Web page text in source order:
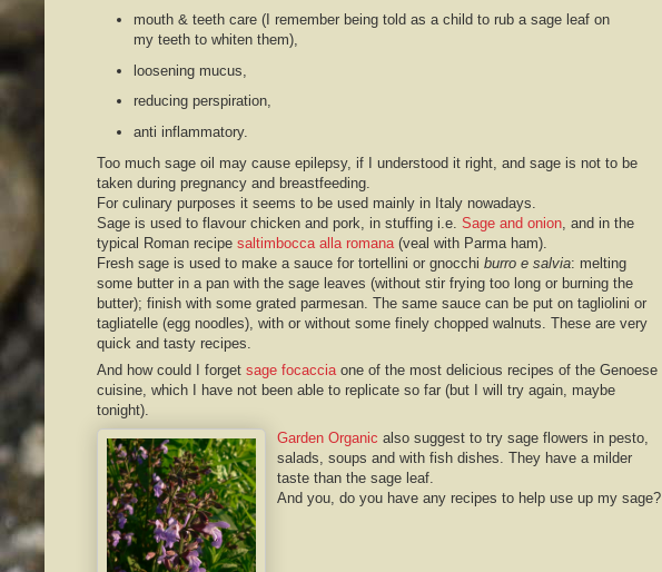
mouth & teeth care (I remember being told as a child to rub a sage leaf on
my teeth to whiten them),
loosening mucus,
reducing perspiration,
anti inflammatory.
Too much sage oil may cause epilepsy, if I understood it right, and sage is not to be
taken during pregnancy and breastfeeding.
For culinary purposes it seems to be used mainly in Italy nowadays.
Sage is used to flavour chicken and pork, in stuffing i.e. Sage and onion , and in the
typical Roman recipe saltimbocca alla romana (veal with Parma ham).
Fresh sage is used to make a sauce for tortellini or gnocchi burro e salvia: melting
some butter in a pan with the sage leaves (without stir frying too long or burning the
butter); finish with some grated parmesan. The same sauce can be put on tagliolini or
tagliatelle (egg noodles), with or without some finely chopped walnuts. These are very
quick and tasty recipes.
And how could I forget sage focacciaone of the most delicious recipes of the Genoese
cuisine, which I have not been able to replicate so far (but I will try again, maybe
tonight).
Garden Organic also suggest to try sage flowers in pesto,
salads, soups and with fish dishes. They have a milder
taste than the sage leaf.
And you, do you have any recipes to help use up my sage?